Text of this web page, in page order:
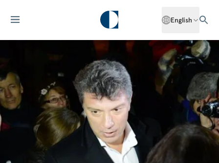
English